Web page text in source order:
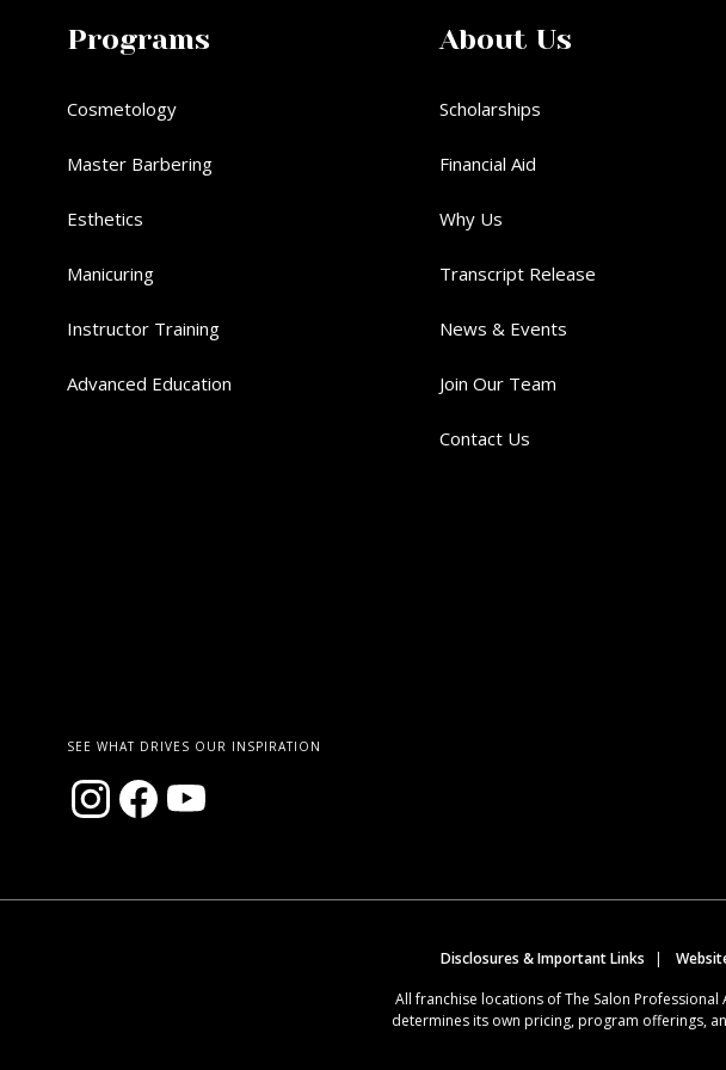
Programs
Cosmetology
Master Barbering
Esthetics
Manicuring
Instructor Training
Advanced Education
About Us
Scholarships
Financial Aid
Why Us
Transcript Release
News & Events
Join Our Team
Contact Us
SEE WHAT DRIVES OUR INSPIRATION
Disclosures & Important Links
All franchise locations of The Salon
determines its own pricing, program offerings,